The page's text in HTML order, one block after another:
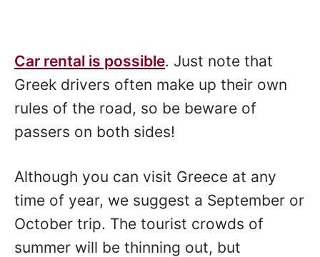
Car rental is possible. Just note that
Greek drivers often make up their own
rules of the road, so be beware of
passers on both sides!
Although you can visit Greece at any
time of year, we suggest a September or
October trip. The tourist crowds of
summer will be thinning out, but